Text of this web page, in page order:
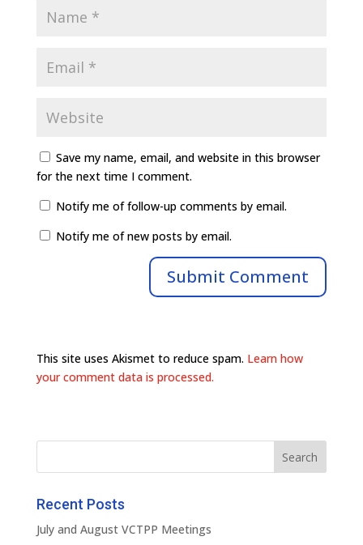
Save my name, email, and website in this browser
for the next time I comment.
Notify me of follow-up comments by email.
Notify me of new posts by email.
This site uses Akismet to reduce spam. Learn how
your comment data is processed.
Recent Posts
July and August VCTPP Meetings